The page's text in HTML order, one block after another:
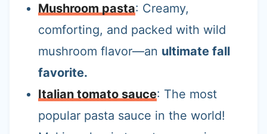
Mushroom pasta: Creamy,
comforting, and packed with wild
mushroom flavor—an ultimate fall
favorite.
Italian tomato sauce: The most
popular pasta sauce in the world!